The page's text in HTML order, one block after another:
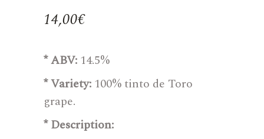
14,00€
* ABV: 14.5%
* Variety: 100% tinto de Toro
grape.
* Description: